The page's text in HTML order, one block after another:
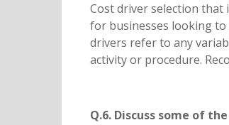
Cost driver selection
for businesses looking
drivers refer to any
activity or procedure.
Q.6. Discuss some of